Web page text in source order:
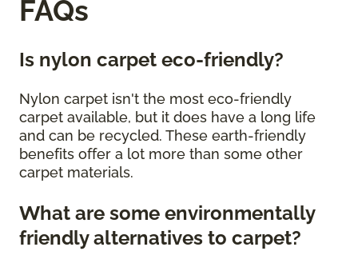
FAQs
Is nylon carpet eco-friendly?
Nylon carpet isn't the most eco-friendly
carpet available, but it does have a long life
and can be recycled. These earth-friendly
benefits offer a lot more than some other
carpet materials.
What are some environmentally
friendly alternatives to carpet?